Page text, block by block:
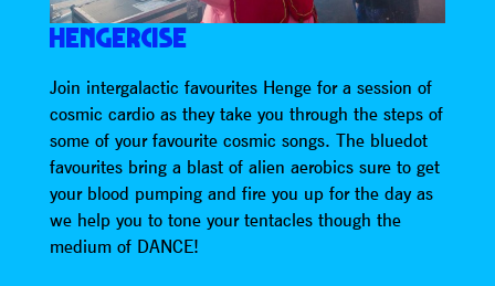
HENGERCISE
Join intergalactic favourites Henge for a session of
cosmic cardio as they take you through the steps of
some of your favourite cosmic songs. The bluedot
favourites bring a blast of alien aerobics sure to get
your blood pumping and fire you up for the day as
we help you to tone your tentacles though the
medium of DANCE!